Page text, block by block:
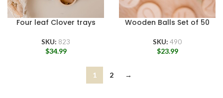
Four leaf Clover trays
SKU: 823
$34.99
Wooden Balls Set of 50
SKU: 490
$23.99
1 2 →